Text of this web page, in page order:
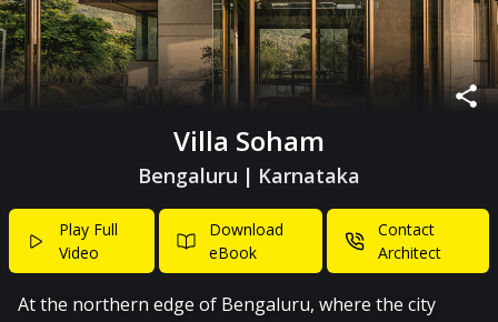
Villa Soham
Bengaluru | Karnataka
Play Full
Video
Download
eBook
Contact
Architect
At the northern edge of Bengaluru, where the city